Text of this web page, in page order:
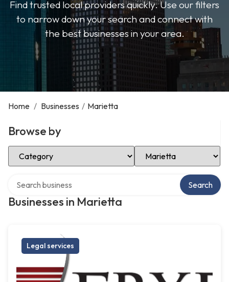
Find trusted local providers quickly. Use our filters
to narrow down your search and connect with
the best businesses in your area.
Home / Businesses / Marietta
Browse by
Select Category Select Location
Businesses in Marietta
Search
Legal services